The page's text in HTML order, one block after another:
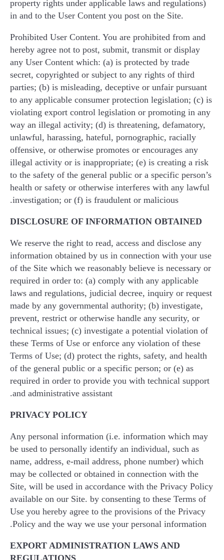
property rights under applicable laws and regulations)
in and to the User Content you post on the Site.
Prohibited User Content. You are prohibited from and
hereby agree not to post, submit, transmit or display
any User Content which: (a) is protected by trade
secret, copyrighted or subject to any rights of third
parties; (b) is misleading, deceptive or unfair pursuant
to any applicable consumer protection legislation; (c) is
violating export control legislation or promoting in any
way an illegal activity; (d) is threatening, defamatory,
unlawful, harassing, hateful, pornographic, racially
offensive, or otherwise promotes or encourages any
illegal activity or is inappropriate; (e) is creating a risk
to the safety of the general public or a specific person’s
health or safety or otherwise interferes with any lawful
investigation; or (f) is fraudulent or malicious.
DISCLOSURE OF INFORMATION OBTAINED
We reserve the right to read, access and disclose any
information obtained by us in connection with your use
of the Site which we reasonably believe is necessary or
required in order to: (a) comply with any applicable
laws and regulations, judicial decree, inquiry or request
made by any governmental authority; (b) investigate,
prevent, restrict or otherwise handle any security, or
technical issues; (c) investigate a potential violation of
these Terms of Use or enforce any violation of these
Terms of Use; (d) protect the rights, safety, and health
of the general public or a specific person; or (e) as
required in order to provide you with technical support
and administrative assistant.
PRIVACY POLICY
Any personal information (i.e. information which may
be used to personally identify an individual, such as
name, address, e-mail address, phone number) which
may be collected or obtained in connection with the
Site, will be used in accordance with the Privacy Policy
available on our Site. by consenting to these Terms of
Use you hereby agree to the provisions of the Privacy
Policy and the way we use your personal information.
EXPORT ADMINISTRATION LAWS AND
REGULATIONS